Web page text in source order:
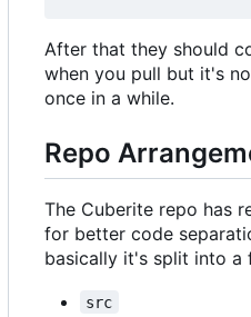
After that they should
when you pull but it's
once in a while.
Repo
The Cuberite repo has
for better code
basically it's split into a
src